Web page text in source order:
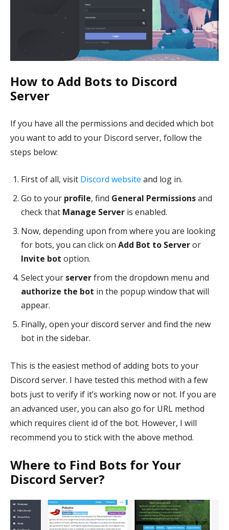
How to Add Bots to Discord
Server
If you have all the permissions and decided which bot
you want to add to your Discord server, follow the
steps below:
First of all, visit Discord website and log in.
Go to your profile, find General Permissionsand
check that Manage Server is enabled.
Now, depending upon from where you are looking
for bots, you can click on Add Bot to Serveror
Invite bot option.
Select your serverfrom the dropdown menu and
authorize the bot in the popup window that will
appear.
Finally, open your discord server and find the new
bot in the sidebar.
This is the easiest method of adding bots to your
Discord server. I have tested this method with a few
bots just to verify if it’s working now or not. If you are
an advanced user, you can also go for URL method
which requires client id of the bot. However, I will
recommend you to stick with the above method.
Where to Find Bots for Your
Discord Server?